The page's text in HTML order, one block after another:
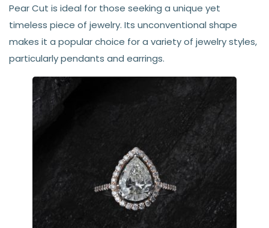
Pear Cut is ideal for those seeking a unique yet
timeless piece of jewelry. Its unconventional shape
makes it a popular choice for a variety of jewelry styles,
particularly pendants and earrings.